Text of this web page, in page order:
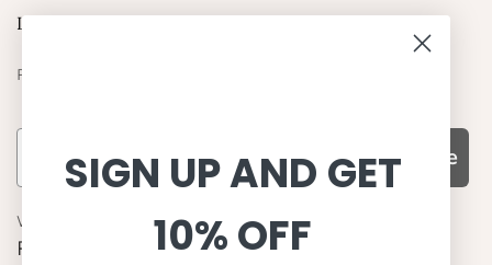
Let's be friends
Find out about the latest offers from Petit Crabe
Subscribe
WHY CHOOSE US?
Function, Quality & Design
SIGN UP AND GET
10% OFF